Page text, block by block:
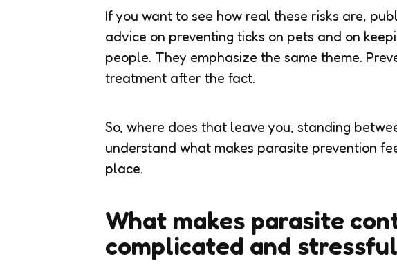
If you want to see how real these risks are,
advice on preventing ticks on pets and on
people. They emphasize the same theme.
treatment after the fact.
So, where does that leave you, standing
understand what makes parasite prevention
place.
What makes parasite
complicated and